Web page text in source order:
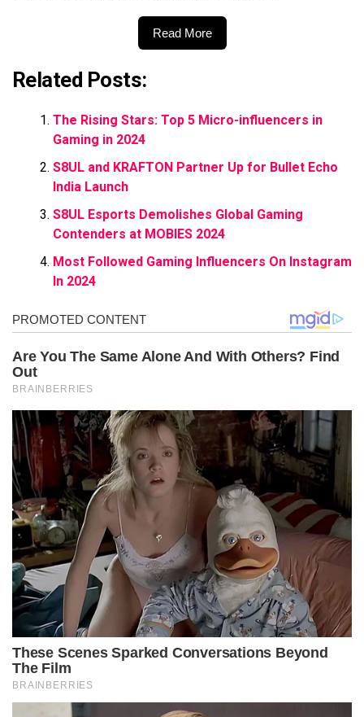
Read More
Related Posts:
The Rising Stars: Top 5 Micro-influencers in
Gaming in 2024
S8UL and KRAFTON Partner Up for Bullet Echo
India Launch
S8UL Esports Demolishes Global Gaming
Contenders at MOBIES 2024
Most Followed Gaming Influencers On Instagram
In 2024